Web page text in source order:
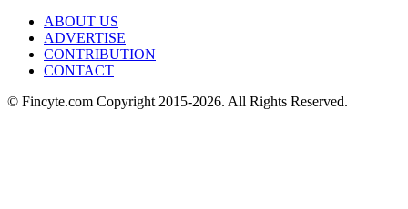
ABOUT US
ADVERTISE
CONTRIBUTION
CONTACT
© Fincyte.com Copyright 2015-2026. All Rights Reserved.